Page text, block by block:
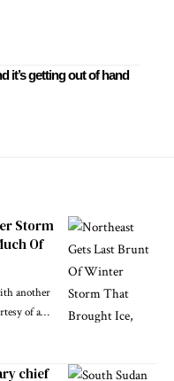
it’s getting out of hand
Storm
Of
another
of a…
chief